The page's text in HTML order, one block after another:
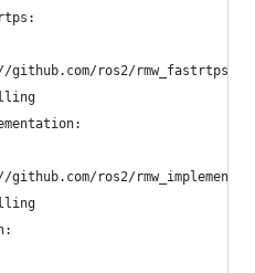
github.com/ros2/
github.com/ros2/